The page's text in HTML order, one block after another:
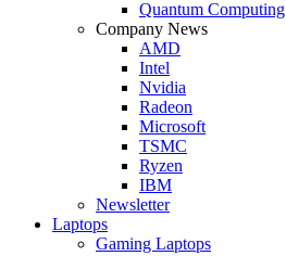
Quantum Computing
Company News
AMD
Intel
Nvidia
Radeon
Microsoft
TSMC
Ryzen
IBM
Newsletter
Laptops
Gaming Laptops